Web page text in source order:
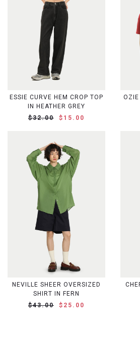
ESSIE CURVE HEM CROP TOP
IN HEATHER GREY
$32.00
$15.00
OZIE
NEVILLE SHEER OVERSIZED
SHIRT IN FERN
$43.00
$25.00